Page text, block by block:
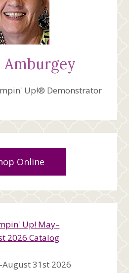
Amburgey
Up!® Demonstrator
Online
31st 2026